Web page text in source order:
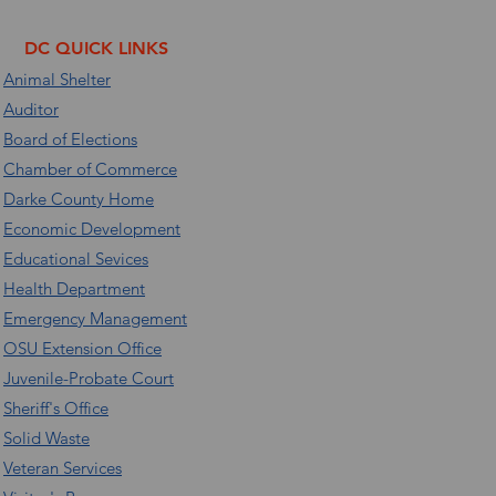
DC QUICK LINKS
Animal Shelter
Auditor
Board of Elections
Chamber of Commerce
Darke County Home
Economic Development
Educational Sevices
Health Department
Emergency Management
OSU Extension Office
Juvenile-Probate Court
Sheriff's Office
Solid Waste
Veteran Services